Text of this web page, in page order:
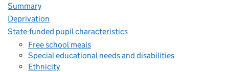
Summary
Deprivation
State-funded pupil characteristics
Free school meals
Special educational needs and disabilities
Ethnicity